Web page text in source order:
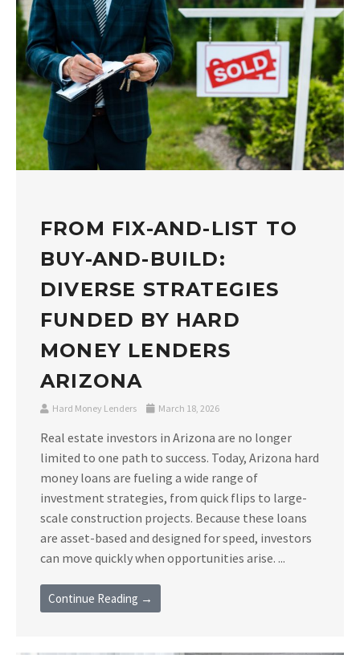
FROM FIX-AND-LIST TO
BUY-AND-BUILD:
DIVERSE STRATEGIES
FUNDED BY HARD
MONEY LENDERS
ARIZONA
Hard Money Lenders March 18, 2026
Real estate investors in Arizona are no longer
limited to one path to success. Today, Arizona hard
money loans are fueling a wide range of
investment strategies, from quick flips to large-
scale construction projects. Because these loans
are asset-based and designed for speed, investors
can move quickly when opportunities arise. ...
Continue Reading →